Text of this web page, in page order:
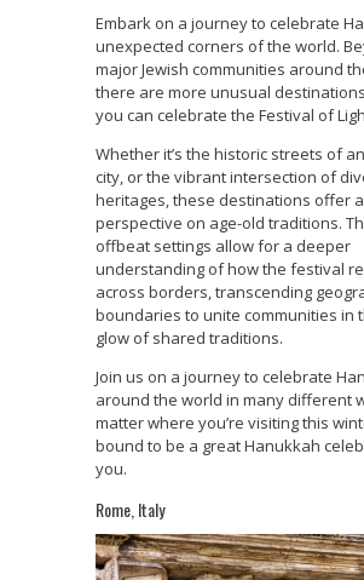
Embark on a journey to celebrate
unexpected corners of the world.
major Jewish communities around
there are more unusual
you can celebrate the Festival of
Whether it’s the historic streets of
city, or the vibrant intersection of
heritages, these destinations offer
perspective on age-old traditions.
offbeat settings allow for a deeper
understanding of how the festival
across borders, transcending
boundaries to unite communities in
glow of shared traditions.
Join us on a journey to celebrate
around the world in many different
matter where you’re visiting this
bound to be a great Hanukkah
you.
Rome, Italy